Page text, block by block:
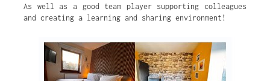
As well as a good team player supporting colleagues
and creating a learning and sharing environment!